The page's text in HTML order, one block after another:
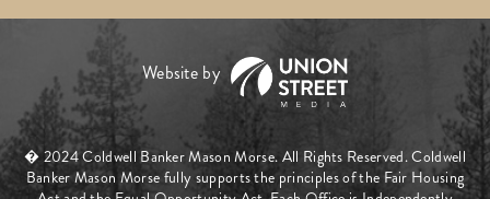
� 2024 Coldwell Banker Mason Morse. All Rights Reserved. Coldwell
Banker Mason Morse fully supports the principles of the Fair Housing